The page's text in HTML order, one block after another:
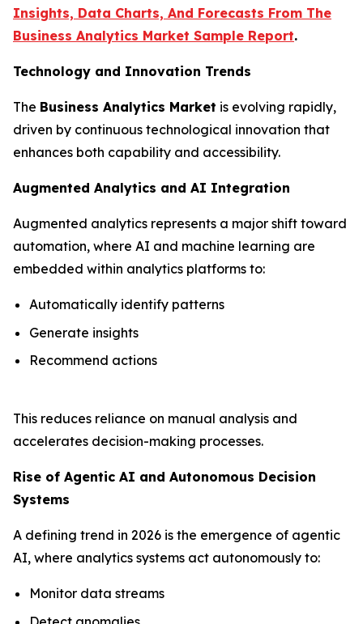
Insights, Data Charts, And Forecasts From The
Business Analytics Market Sample Report.
Technology and Innovation Trends
The Business Analytics Market is evolving rapidly,
driven by continuous technological innovation that
enhances both capability and accessibility.
Augmented Analytics and AI Integration
Augmented analytics represents a major shift toward
automation, where AI and machine learning are
embedded within analytics platforms to:
Automatically identify patterns
Generate insights
Recommend actions
This reduces reliance on manual analysis and
accelerates decision-making processes.
Rise of Agentic AI and Autonomous Decision
Systems
A defining trend in 2026 is the emergence of agentic
AI, where analytics systems act autonomously to:
Monitor data streams